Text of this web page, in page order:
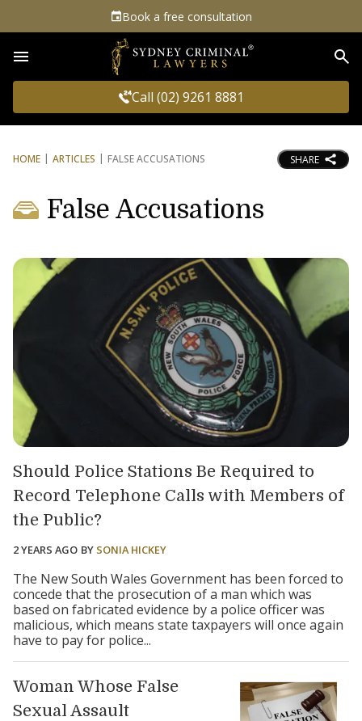
Book a free consultation
Call (02) 9261 8881
HOME ARTICLES FALSE ACCUSATIONS SHARE
False Accusations
Should Police Stations Be Required to
Record Telephone Calls with Members of
the Public?
2 YEARS AGO BY SONIA HICKEY
The New South Wales Government has been forced to
concede that the prosecution of a man which was
based on fabricated evidence by a police officer was
malicious, which means state taxpayers will once again
have to pay for police...
Woman Whose False
Sexual Assault